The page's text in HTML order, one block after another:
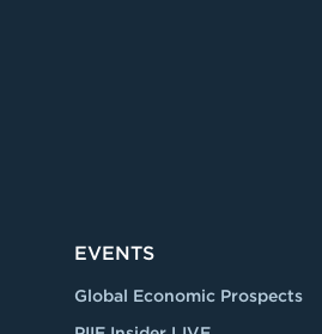
EVENTS
Global Economic Prospects